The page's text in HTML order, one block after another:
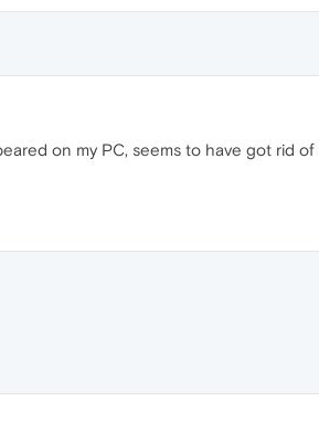
on my PC, seems to have got rid